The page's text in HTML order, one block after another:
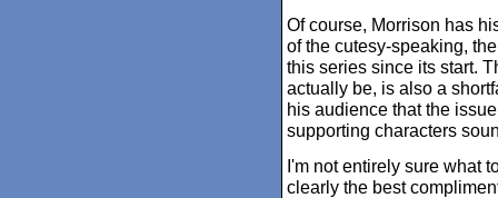
Of course, Morrison has
of the cutesy-speaking,
this series since its start.
actually be, is also a
his audience that the
supporting characters
I'm not entirely sure what
clearly the best